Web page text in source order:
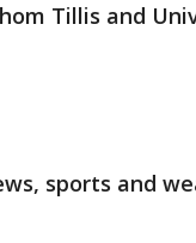
Tillis and
sports and